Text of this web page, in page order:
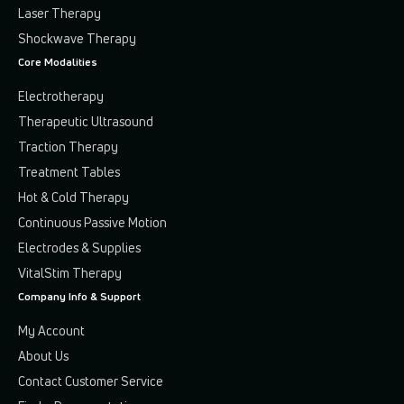
Laser Therapy
Shockwave Therapy
Core Modalities
Electrotherapy
Therapeutic Ultrasound
Traction Therapy
Treatment Tables
Hot & Cold Therapy
Continuous Passive Motion
Electrodes & Supplies
VitalStim Therapy
Company Info & Support
My Account
About Us
Contact Customer Service